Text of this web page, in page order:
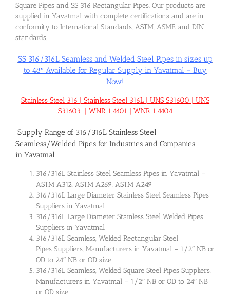
Square Pipes and SS 316 Rectangular Pipes. Our products are
supplied in Yavatmal with complete certifications and are in
conformity to International Standards, ASTM, ASME and DIN
standards.
SS 316/316L Seamless and Welded Steel Pipes in sizes up
to 48″ Available for Regular Supply in Yavatmal – Buy
Now!
Stainless Steel 316 | Stainless Steel 316L | UNS S31600 | UNS
S31603 | WNR 1.4401 | WNR 1.4404
Supply Range of 316/316L Stainless Steel
Seamless/Welded Pipes for Industries and Companies
in Yavatmal
316/316L Stainless Steel Seamless Pipes in Yavatmal –
ASTM A312, ASTM A269, ASTM A249
316/316L Large Diameter Stainless Steel Seamless Pipes
Suppliers in Yavatmal
316/316L Large Diameter Stainless Steel Welded Pipes
Suppliers in Yavatmal
316/316L Seamless, Welded Rectangular Steel
Pipes Suppliers, Manufacturers in Yavatmal – 1/2″ NB or
OD to 24″ NB or OD size
316/316L Seamless, Welded Square Steel Pipes Suppliers,
Manufacturers in Yavatmal – 1/2″ NB or OD to 24″ NB
or OD size